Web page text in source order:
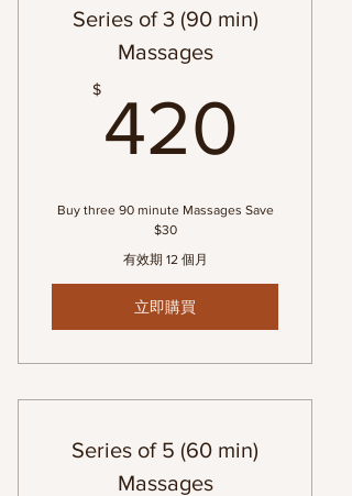
Series of 3 (90 min)
Massages
$ 420
Buy three 90 minute Massages Save
$30
有效期 12 個月
立即購買
Series of 5 (60 min)
Massages